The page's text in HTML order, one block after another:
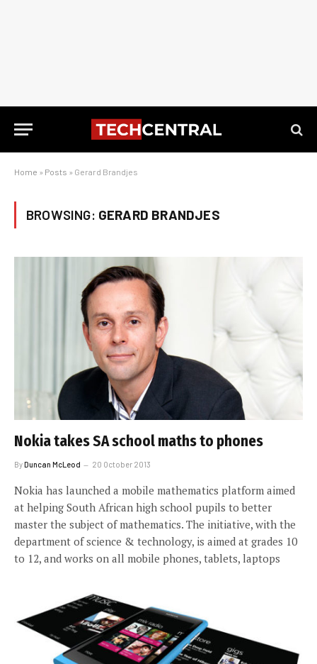
Home » Posts » Gerard Brandjes
BROWSING: GERARD BRANDJES
Nokia takes SA school maths to phones
ByDuncan McLeod 20 October 2013
Nokia has launched a mobile mathematics platform aimed
at helping South African high school pupils to better
master the subject of mathematics. The initiative, with the
department of science & technology, is aimed at grades 10
to 12, and works on all mobile phones, tablets, laptops